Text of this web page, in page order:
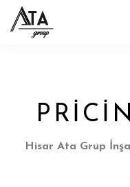
Hisar Ata Grup